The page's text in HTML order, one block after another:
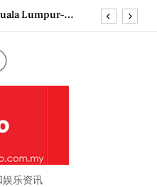
with next-
to Shape
Lumpur–
with next-
2026– Press
娱乐资讯